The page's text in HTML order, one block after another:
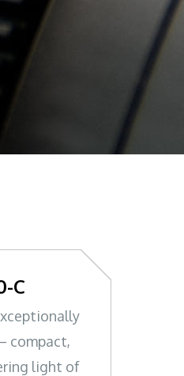
C
compact,
light of